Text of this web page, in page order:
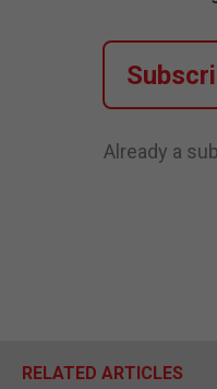
Already a
RELATED ARTICLES